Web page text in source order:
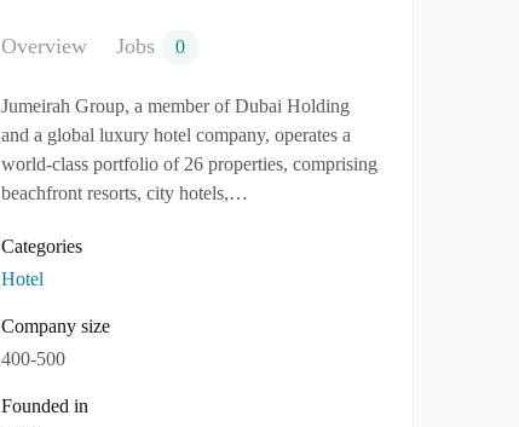
Overview Jobs 0
Jumeirah Group, a member of Dubai Holding
and a global luxury hotel company, operates a
world-class portfolio of 26 properties, comprising
beachfront resorts, city hotels,…
Categories
Hotel
Company size
400-500
Founded in